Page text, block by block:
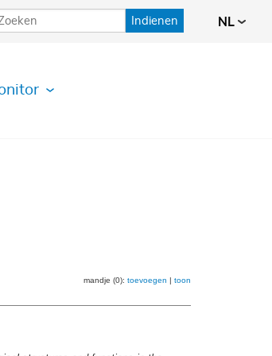
Indienen NL
mandje (0): toevoegen | toon